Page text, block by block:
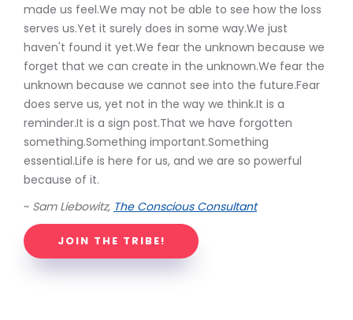
made us feel.We may not be able to see how the loss
serves us.Yet it surely does in some way.We just
haven't found it yet.We fear the unknown because we
forget that we can create in the unknown.We fear the
unknown because we cannot see into the future.Fear
does serve us, yet not in the way we think.It is a
reminder.It is a sign post.That we have forgotten
something.Something important.Something
essential.Life is here for us, and we are so powerful
because of it.
~ Sam Liebowitz, The Conscious Consultant
JOIN THE TRIBE!